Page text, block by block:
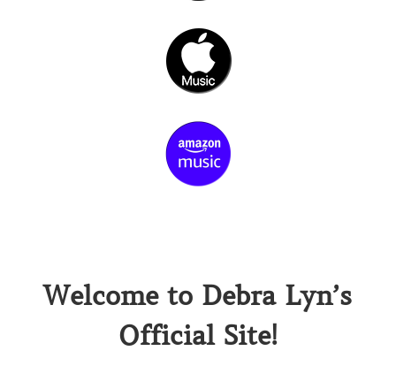
Welcome to Debra Lyn’s
Official Site!